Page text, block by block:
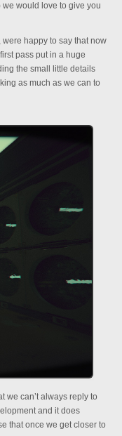
would love to give you
happy to say that now
pass put in a huge
the small little details
as much as we can to
we can’t always reply to
and it does
that once we get closer to